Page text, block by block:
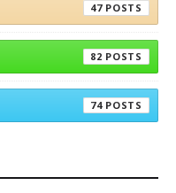
47
82
74